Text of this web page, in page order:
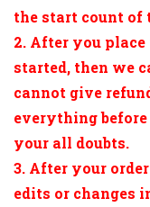
the start count of
2. After you place
started, then we
cannot give
everything
your all doubts.
3. After your
edits or changes